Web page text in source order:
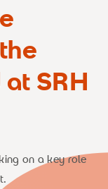
SRH
on a key role